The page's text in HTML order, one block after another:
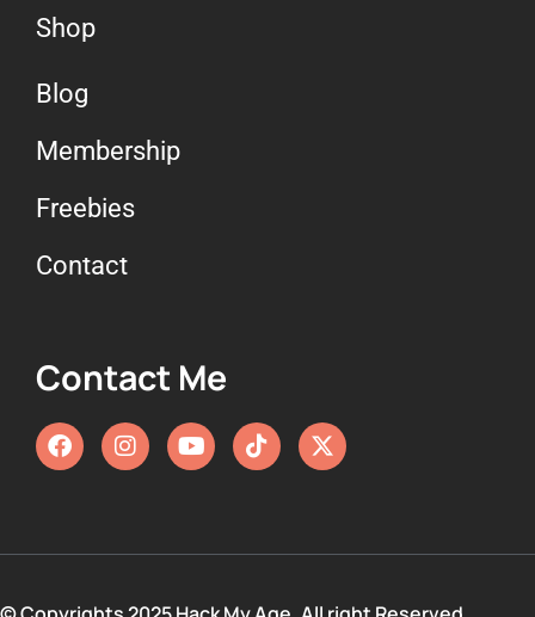
Shop
Blog
Membership
Freebies
Contact
Contact Me